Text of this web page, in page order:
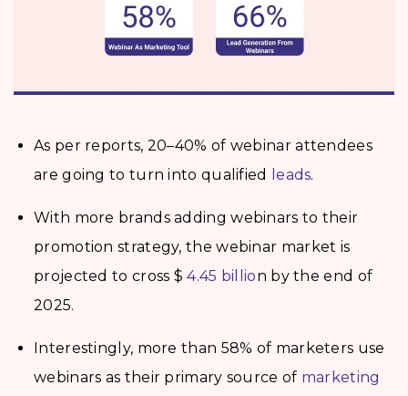
As per reports, 20–40% of webinar attendees
are going to turn into qualified
leads.
With more brands adding webinars to their
promotion strategy, the webinar market is
projected to cross $ 4.45 billion by the end of
2025.
Interestingly, more than 58% of marketers use
webinars as their primary source of marketing